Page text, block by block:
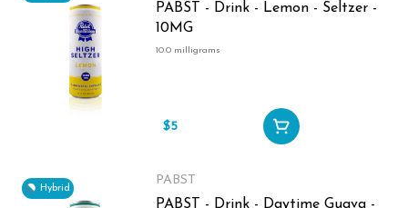
PABST - Drink - Lemon - Seltzer -
10MG
10.0 milligrams
$5
Hybrid
PABST
PABST - Drink - Daytime Guava -